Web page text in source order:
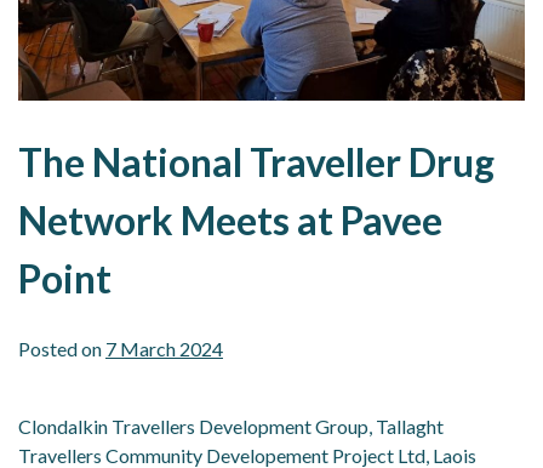
The National Traveller Drug
Network Meets at Pavee
Point
Posted on 7 March 2024
Clondalkin Travellers Development Group, Tallaght
Travellers Community Developement Project Ltd, Laois